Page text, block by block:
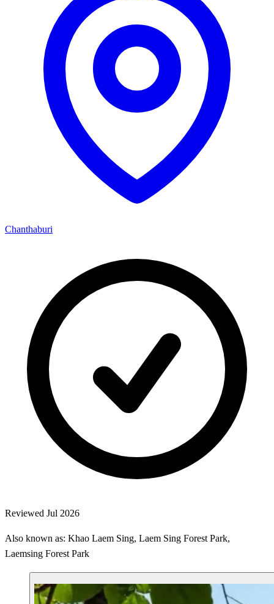
Chanthaburi
Reviewed Jul 2026
Also known as: Khao Laem Sing, Laem Sing Forest Park,
Laemsing Forest Park